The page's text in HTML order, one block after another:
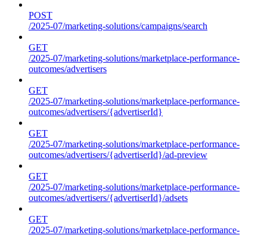
POST
/2025-07/marketing-solutions/campaigns/search
GET
/2025-07/marketing-solutions/marketplace-performance-
outcomes/advertisers
GET
/2025-07/marketing-solutions/marketplace-performance-
outcomes/advertisers/{advertiserId}
GET
/2025-07/marketing-solutions/marketplace-performance-
outcomes/advertisers/{advertiserId}/ad-preview
GET
/2025-07/marketing-solutions/marketplace-performance-
outcomes/advertisers/{advertiserId}/adsets
GET
/2025-07/marketing-solutions/marketplace-performance-